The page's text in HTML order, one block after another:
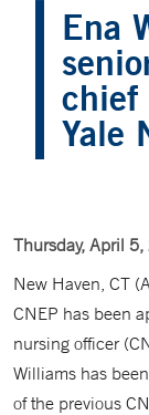
Ena
chief
Yale
Thursday, April
New Haven, CT
CNEP has been
nursing officer
Williams has
of the previous